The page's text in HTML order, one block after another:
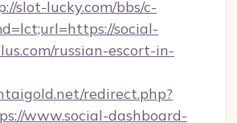
slot-lucky.com/bbs/c-
social-
russian-escort-in-
redirect.php?
www.social-dashboard-